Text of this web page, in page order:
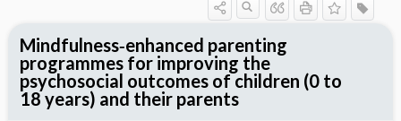
Mindfulness‐enhanced parenting
programmes for improving the
psychosocial outcomes of children (0 to
18 years) and their parents